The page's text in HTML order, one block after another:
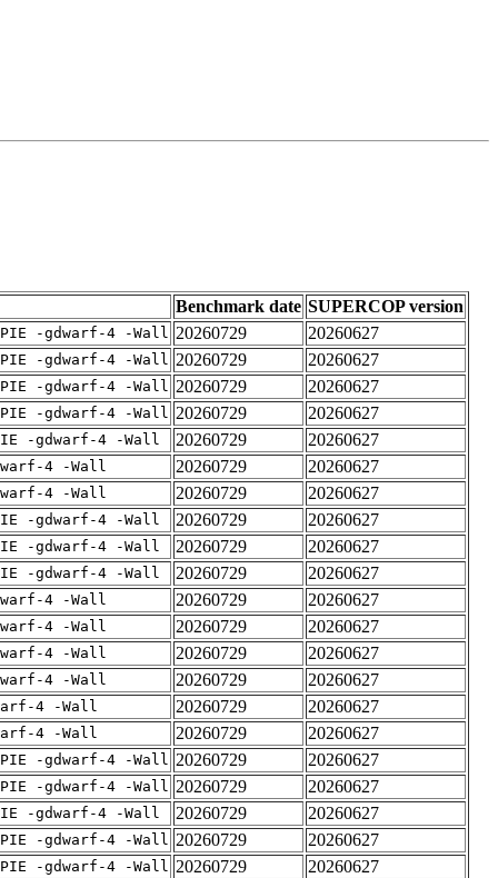
Benchmark date SUPERCOP version
-gdwarf-4 -Wall 20260729
20260627
-gdwarf-4 -Wall 20260729
20260627
-gdwarf-4 -Wall 20260729
20260627
-gdwarf-4 -Wall 20260729
20260627
-gdwarf-4 -Wall 20260729
20260627
4 -Wall 20260729
20260627
4 -Wall 20260729
20260627
-gdwarf-4 -Wall 20260729
20260627
-gdwarf-4 -Wall 20260729
20260627
-gdwarf-4 -Wall 20260729
20260627
4 -Wall 20260729
20260627
4 -Wall 20260729
20260627
4 -Wall 20260729
20260627
4 -Wall 20260729
20260627
4 -Wall 20260729
20260627
4 -Wall 20260729
20260627
-gdwarf-4 -Wall 20260729
20260627
-gdwarf-4 -Wall 20260729
20260627
-gdwarf-4 -Wall 20260729
20260627
-gdwarf-4 -Wall 20260729
20260627
-gdwarf-4 -Wall 20260729
20260627